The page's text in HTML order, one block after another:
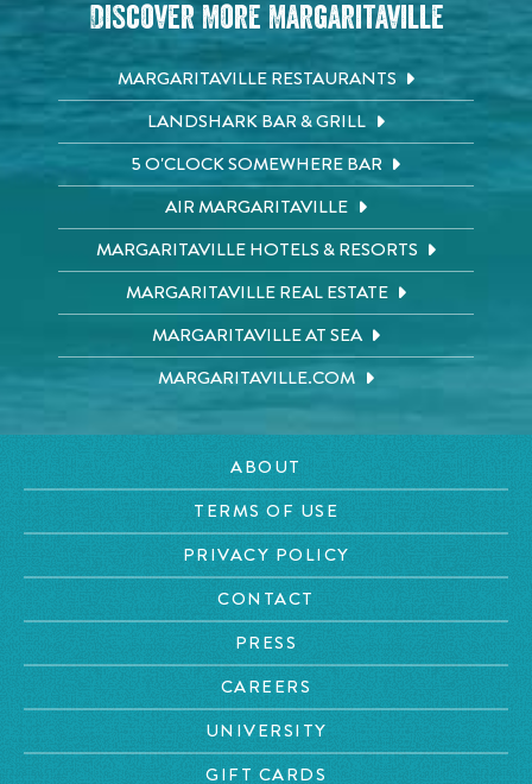
Discover More Margaritaville
MARGARITAVILLE RESTAURANTS
LANDSHARK BAR & GRILL
5 O'CLOCK SOMEWHERE BAR
AIR MARGARITAVILLE
MARGARITAVILLE HOTELS & RESORTS
MARGARITAVILLE REAL ESTATE
MARGARITAVILLE AT SEA
MARGARITAVILLE.COM
ABOUT
TERMS OF USE
PRIVACY POLICY
CONTACT
PRESS
CAREERS
UNIVERSITY
GIFT CARDS